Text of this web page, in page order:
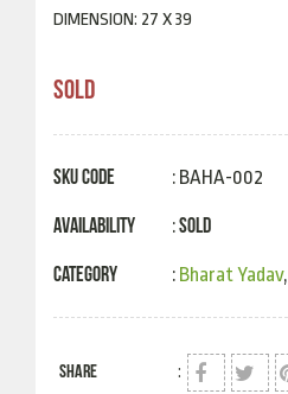
DIMENSION: 27 X 39
SOLD
SKU Code : BAHA-002
Availability :Sold
Category : Bharat Yadav,
SHARE :